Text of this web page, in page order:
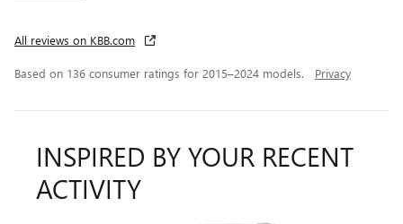
All reviews on KBB.com
Based on 136 consumer ratings for 2015–2024 models. Privacy
INSPIRED BY YOUR RECENT
ACTIVITY